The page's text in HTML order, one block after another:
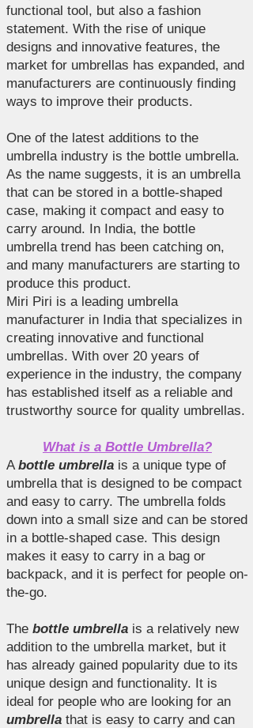
functional tool, but also a fashion
statement. With the rise of unique
designs and innovative features, the
market for umbrellas has expanded, and
manufacturers are continuously finding
ways to improve their products.
One of the latest additions to the
umbrella industry is the bottle umbrella.
As the name suggests, it is an umbrella
that can be stored in a bottle-shaped
case, making it compact and easy to
carry around. In India, the bottle
umbrella trend has been catching on,
and many manufacturers are starting to
produce this product.
Miri Piri is a leading umbrella
manufacturer in India that specializes in
creating innovative and functional
umbrellas. With over 20 years of
experience in the industry, the company
has established itself as a reliable and
trustworthy source for quality umbrellas.
What is a Bottle Umbrella?
Abottle umbrella is a unique type of
umbrella that is designed to be compact
and easy to carry. The umbrella folds
down into a small size and can be stored
in a bottle-shaped case. This design
makes it easy to carry in a bag or
backpack, and it is perfect for people on-
the-go.
The bottle umbrella is a relatively new
addition to the umbrella market, but it
has already gained popularity due to its
unique design and functionality. It is
ideal for people who are looking for an
umbrella that is easy to carry and can